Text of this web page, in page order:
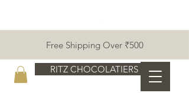
Free Shipping Over ₹500
RITZ CHOCOLATIERS